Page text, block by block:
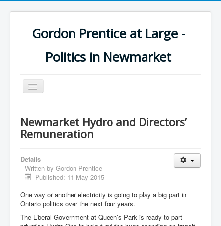
Gordon Prentice at Large -
Politics in Newmarket
Toggle
Navigation
Newmarket Hydro and Directors’
Remuneration
Details
Written by Gordon Prentice
Published: 11 May 2015
One way or another electricity is going to play a big part in
Ontario politics over the next four years.
The Liberal Government at Queen’s Park is ready to part-